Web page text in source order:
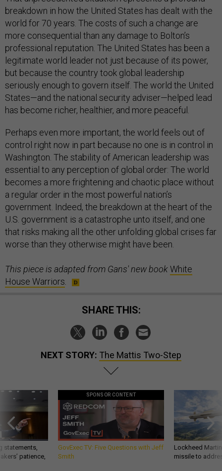
breakdown in how the United States has dealt with the
world for 70 years. The costs of such a change are
more consequential than any damage to Bolton’s
professional reputation. The United States has been a
legitimate world leader not just because of its power,
but because the country took global leadership
seriously enough to govern itself. The world the United
States—and the national security adviser—helped lead
has become richer, healthier, and more peaceful.
Perhaps even more important, the world feels out of
control right now in part because no one is in control in
Washington. The stability of American leadership was
essential to any perception of global order: The world
becomes a more frightening and chaotic place without
a regular order in the most powerful nation’s
government. Indeed, the breakdown at the heart of the
U.S. government is a catastrophe unto itself, and one
that risks making all the other unfolding global crises far
worse than they otherwise might have been.
This piece is adapted from Gans' new bookWhite
House Warriors
SHARE THIS:
NEXT STORY: The Mattis Two-Step
statements,
patience,
SPONSOR CONTENT
GovExec TV: Five Questions with Jeff
Smith
Lockheed
missile to